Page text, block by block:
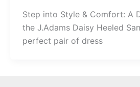
Step into Style & Comfort: A
the J.Adams Daisy Heeled
perfect pair of dress